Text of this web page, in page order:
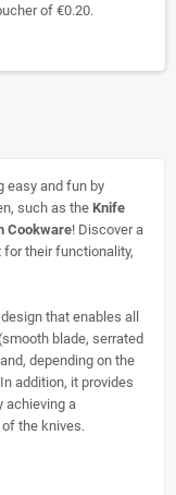
of€0.20.
easy and fun by
such as the Knife
Cookware! Discover a
their functionality,
that enables all
blade, serrated
depending on the
addition, it provides
achieving a
the knives.